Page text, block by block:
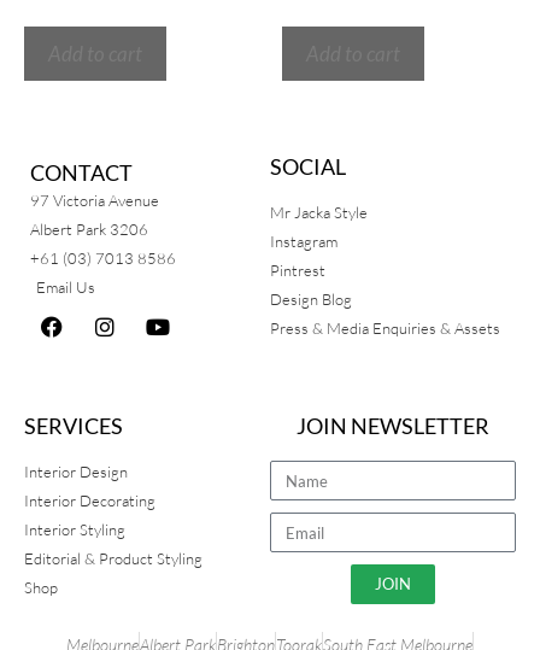
CONTACT
97 Victoria Avenue
Albert Park 3206
+61 (03) 7013 8586
Email Us
SOCIAL
Mr Jacka Style
Instagram
Pintrest
Design Blog
Press & Media Enquiries & Assets
SERVICES
Interior Design
Interior Decorating
Interior Styling
Editorial & Product Styling
Shop
JOIN NEWSLETTER
JOIN
MelbourneAlbert ParkBrightonToorakSouth East Melbourne